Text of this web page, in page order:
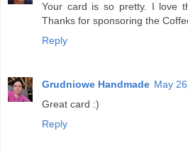
Your card is so pretty. I love
Thanks for sponsoring the
Reply
Grudniowe Handmade May
Great card :)
Reply